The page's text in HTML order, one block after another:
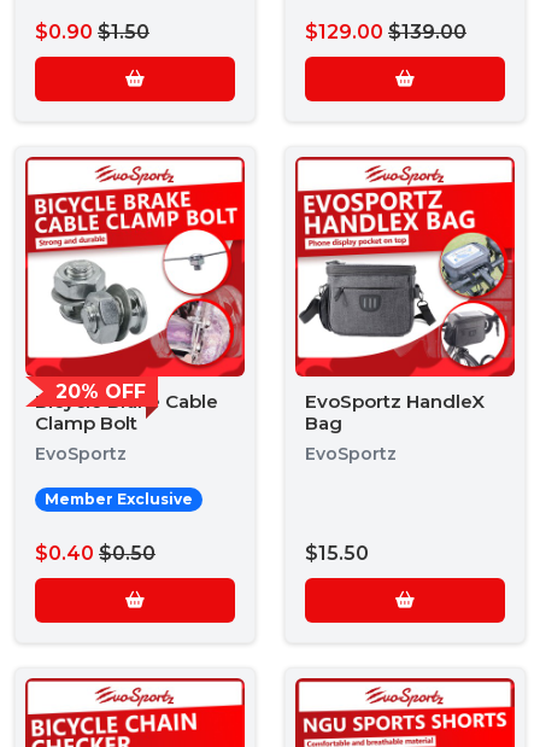
$0.90 $1.50 $129.00 $139.00
20% OFF
Bicycle Brake Cable
Clamp Bolt
EvoSportz
Member Exclusive
$0.40 $0.50
EvoSportz HandleX
Bag
EvoSportz
$15.50